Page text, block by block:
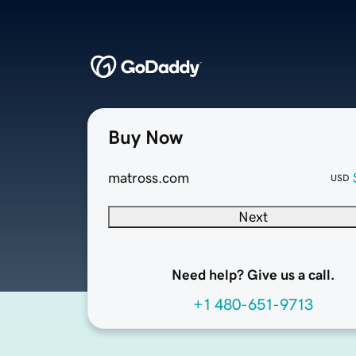
Buy Now
matross.com USD
Next
Need help? Give us a call.
+1 480-651-9713